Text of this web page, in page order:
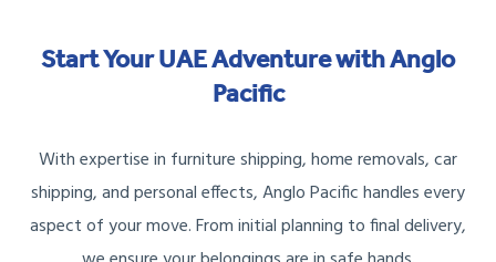
Start Your UAE Adventure with Anglo
Pacific
With expertise in furniture shipping, home removals, car
shipping, and personal effects, Anglo Pacific handles every
aspect of your move. From initial planning to final delivery,